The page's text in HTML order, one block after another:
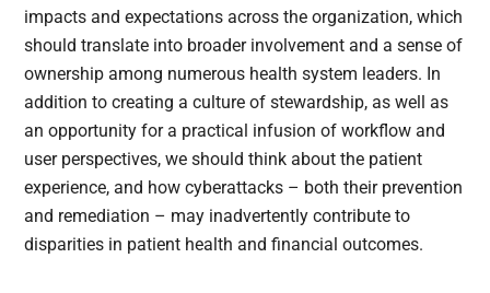
impacts and expectations across the organization, which
should translate into broader involvement and a sense of
ownership among numerous health system leaders. In
addition to creating a culture of stewardship, as well as
an opportunity for a practical infusion of workflow and
user perspectives, we should think about the patient
experience, and how cyberattacks – both their prevention
and remediation – may inadvertently contribute to
disparities in patient health and financial outcomes.